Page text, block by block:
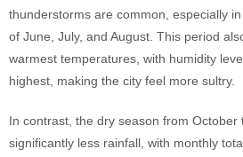
thunderstorms are common, especially
of June, July, and August. This period
warmest temperatures, with humidity
highest, making the city feel more sultry.
In contrast, the dry season from October
significantly less rainfall, with monthly